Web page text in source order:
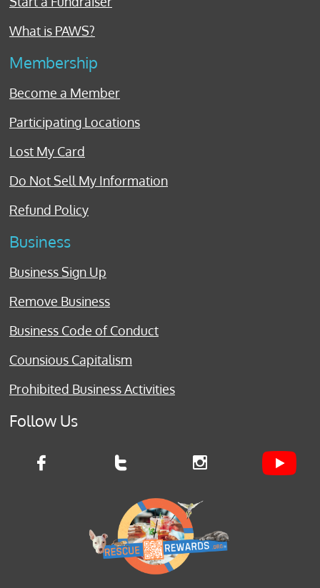
What is PAWS?
Membership
Become a Member
Participating Locations
Lost My Card
Do Not Sell My Information
Refund Policy
Business
Business Sign Up
Remove Business
Business Code of Conduct
Counsious Capitalism
Prohibited Business Activities
Follow Us
  